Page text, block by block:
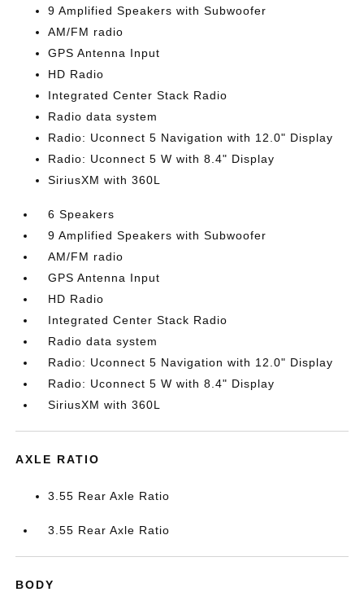
9 Amplified Speakers with Subwoofer
AM/FM radio
GPS Antenna Input
HD Radio
Integrated Center Stack Radio
Radio data system
Radio: Uconnect 5 Navigation with 12.0" Display
Radio: Uconnect 5 W with 8.4" Display
SiriusXM with 360L
6 Speakers
9 Amplified Speakers with Subwoofer
AM/FM radio
GPS Antenna Input
HD Radio
Integrated Center Stack Radio
Radio data system
Radio: Uconnect 5 Navigation with 12.0" Display
Radio: Uconnect 5 W with 8.4" Display
SiriusXM with 360L
AXLE RATIO
3.55 Rear Axle Ratio
3.55 Rear Axle Ratio
BODY